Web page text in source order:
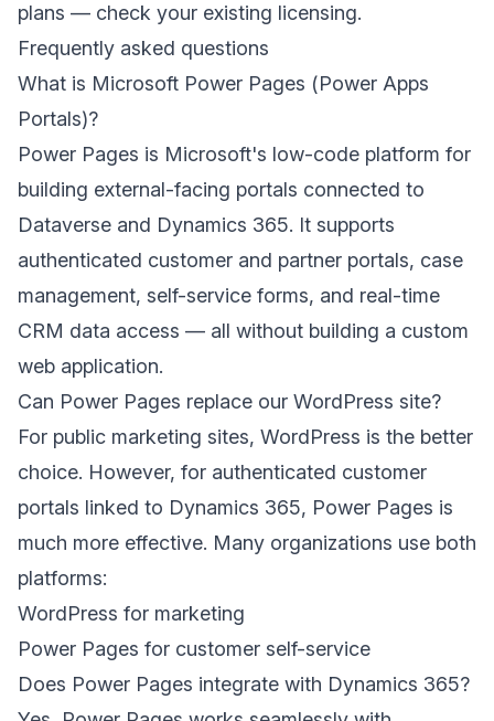
plans — check your existing licensing.
Frequently asked questions
What is Microsoft Power Pages (Power Apps
Portals)?
Power Pages is Microsoft's low-code platform for
building external-facing portals connected to
Dataverse and Dynamics 365. It supports
authenticated customer and partner portals, case
management, self-service forms, and real-time
CRM data access — all without building a custom
web application.
Can Power Pages replace our WordPress site?
For public marketing sites, WordPress is the better
choice. However, for authenticated customer
portals linked to Dynamics 365, Power Pages is
much more effective. Many organizations use both
platforms:
WordPress for marketing
Power Pages for customer self-service
Does Power Pages integrate with Dynamics 365?